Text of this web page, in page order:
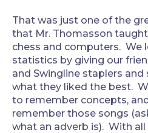
That was just one of the
that Mr. Thomasson
chess and computers. We
statistics by giving our
and Swingline staplers
what they liked the best.
to remember concepts,
remember those songs
what an adverb is). With